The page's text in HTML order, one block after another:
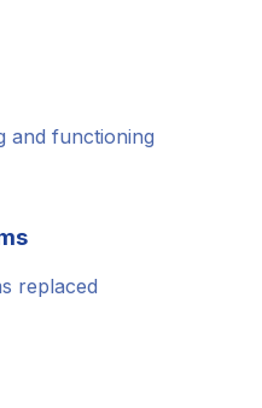
and functioning
replaced